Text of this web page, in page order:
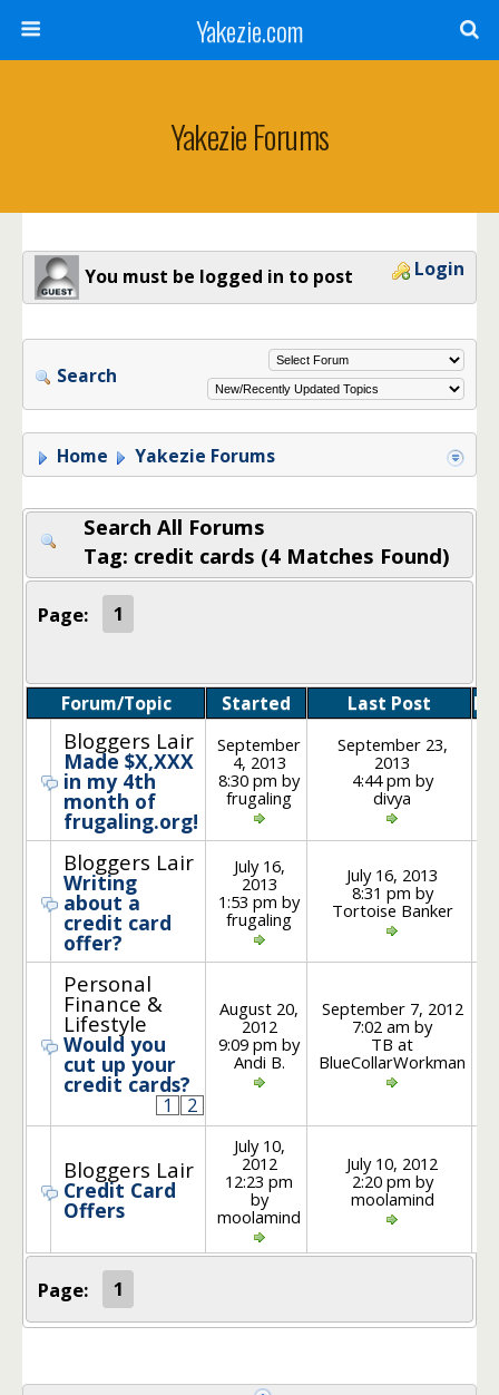
Yakezie.com
Yakezie Forums
You must be logged in to post Login
Search
Home Yakezie Forums
Search All Forums
Tag: credit cards (4 Matches Found)
Page: 1
Forum/Topic Started Last Post
Bloggers Lair
Made $X,XXX
in my 4th
month of
frugaling.org!
September
4, 2013
8:30 pm by
frugaling
September 23,
2013
4:44 pm by
divya
Bloggers Lair
Writing
about a
credit card
offer?
July 16,
2013
1:53 pm by
frugaling
July 16, 2013
8:31 pm by
Tortoise Banker
Personal
Finance &
Lifestyle
Would you
cut up your
credit cards?
1 2
August 20,
2012
9:09 pm by
Andi B.
September 7, 2012
7:02 am by
TB at
BlueCollarWorkman
Bloggers Lair
Credit Card
Offers
July 10,
2012
12:23 pm
by
moolamind
July 10, 2012
2:20 pm by
moolamind
Page: 1